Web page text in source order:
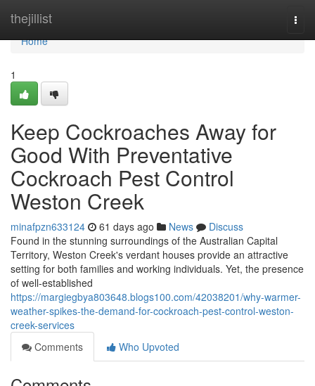
thejillist
Home
Home
1
Keep Cockroaches Away for
Good With Preventative
Cockroach Pest Control
Weston Creek
minafpzn633124 61 days ago News
Discuss
Found in the stunning surroundings of the Australian Capital
Territory, Weston Creek's verdant houses provide an attractive
setting for both families and working individuals. Yet, the presence
of well-established
https://margiegbya803648.blogs100.com/42038201/why-warmer-
weather-spikes-the-demand-for-cockroach-pest-control-weston-
creek-services
Comments
Who Upvoted